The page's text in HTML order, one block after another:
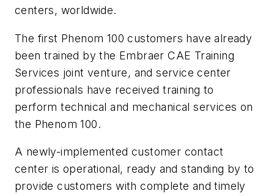
centers, worldwide.
The first Phenom 100 customers have already
been trained by the Embraer CAE Training
Services joint venture, and service center
professionals have received training to
perform technical and mechanical services on
the Phenom 100.
A newly-implemented customer contact
center is operational, ready and standing by to
provide customers with complete and timely